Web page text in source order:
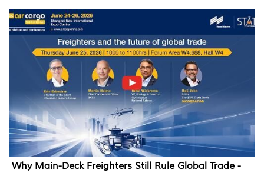
Why Main-Deck Freighters Still Rule Global Trade -